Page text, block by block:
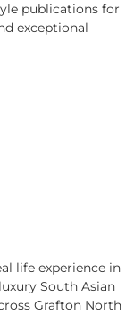
publications for
exceptional
life experience in
South Asian
Grafton North